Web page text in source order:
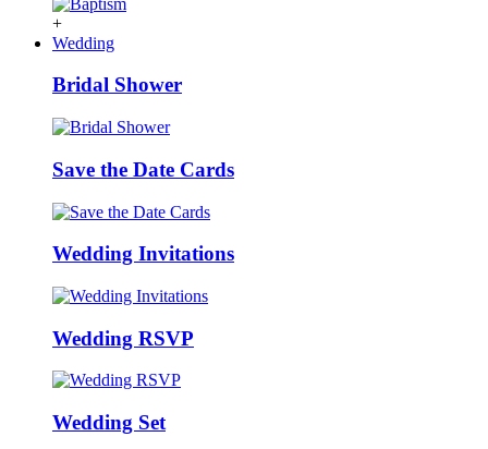
+
Wedding
Bridal Shower
Save the Date Cards
Wedding Invitations
Wedding RSVP
Wedding Set